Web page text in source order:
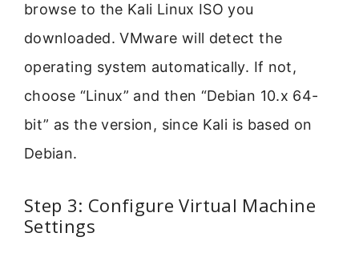
browse to the Kali Linux ISO you
downloaded. VMware will detect the
operating system automatically. If not,
choose “Linux” and then “Debian 10.x 64-
bit” as the version, since Kali is based on
Debian.
Step 3: Configure Virtual Machine
Settings